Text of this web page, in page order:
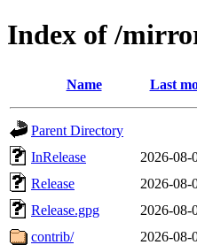
Index of /
Name Last
Parent Directory
InRelease
2026-08-
Release
2026-08-
Release.gpg
2026-08-
contrib/
2026-08-